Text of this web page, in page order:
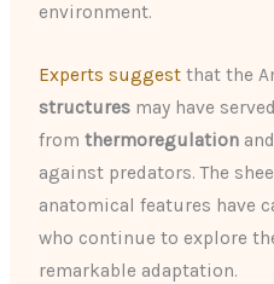
environment.
Experts suggest that the
structures may have
fromthermoregulation and
against predators. The
anatomical features have
who continue to explore
remarkable adaptation.